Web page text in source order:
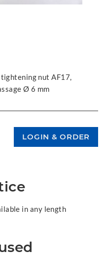
tightening nut AF17,
Ø 6 mm
in any length